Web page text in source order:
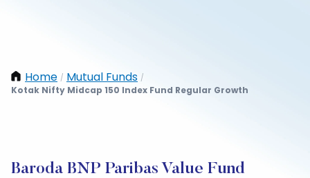
Home / Mutual Funds /
Kotak Nifty Midcap 150 Index Fund Regular Growth
Baroda BNP Paribas Value Fund